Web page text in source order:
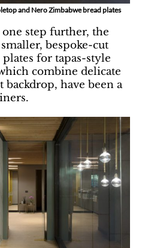
and Nero Zimbabwe bread plates
step further, the
bespoke-cut
for tapas-style
combine delicate
have been a